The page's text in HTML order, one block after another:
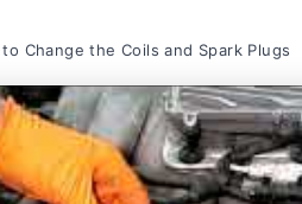
Change the Coils and Spark Plugs